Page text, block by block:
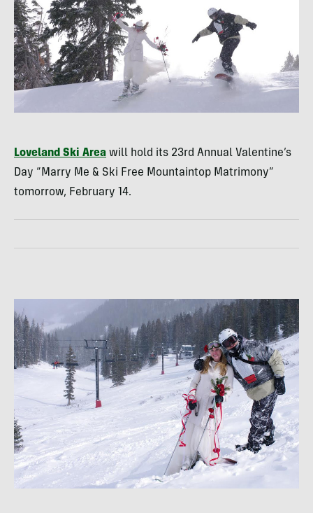
Loveland Ski Area will hold its 23rd Annual Valentine’s
Day “Marry Me & Ski Free Mountaintop Matrimony”
tomorrow, February 14.